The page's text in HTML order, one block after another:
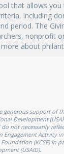
that allows
including
period. The
nonprofit
about
generous support of
Development
not necessarily
Engagement Activity
(KCSF) in
(USAID).